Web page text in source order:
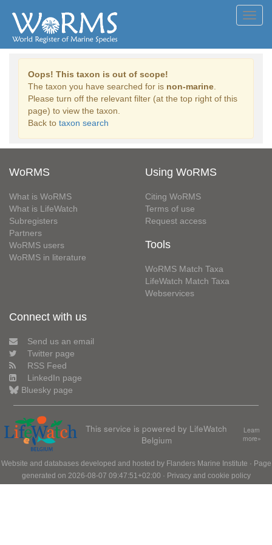
Oops! This taxon is out of scope!
The taxon you have searched for is non-marine
Please turn off the relevant filter (at the top right of this
page) to view the taxon.
Back to taxon search
WoRMS
What is WoRMS
What is LifeWatch
Subregisters
Partners
WoRMS users
WoRMS in literature
Using WoRMS
Citing WoRMS
Terms of use
Request access
Tools
WoRMS Match Taxa
LifeWatch Match Taxa
Webservices
Connect with us
Send us an email
Twitter page
RSS Feed
LinkedIn page
Bluesky page
This service is powered by LifeWatch
Belgium
Learn
more»
Website and databases developed and hosted by Flanders Marine Institute · Page
generated on 2026-08-07 09:47:51+02:00 · Privacy and cookie policy